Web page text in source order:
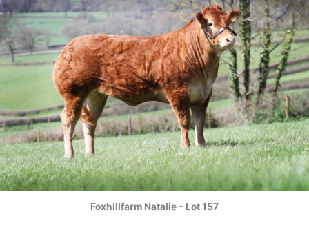
Foxhillfarm Natalie – Lot 157